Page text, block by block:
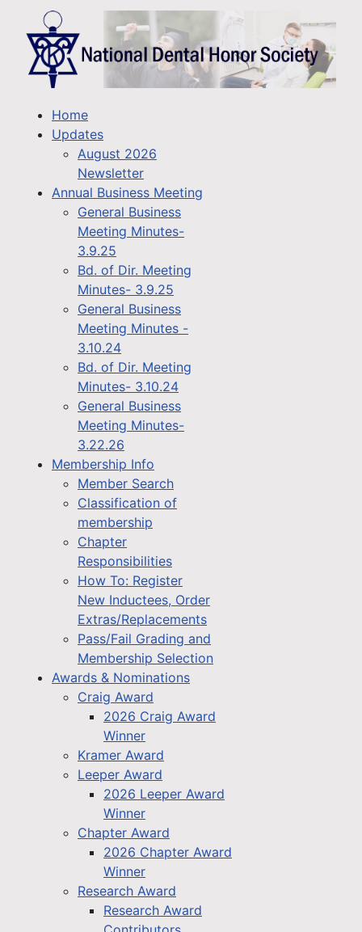
Home
Updates
August 2026
Newsletter
Annual Business Meeting
General Business
Meeting Minutes-
3.9.25
Bd. of Dir. Meeting
Minutes- 3.9.25
General Business
Meeting Minutes -
3.10.24
Bd. of Dir. Meeting
Minutes- 3.10.24
General Business
Meeting Minutes-
3.22.26
Membership Info
Member Search
Classification of
membership
Chapter
Responsibilities
How To: Register
New Inductees, Order
Extras/Replacements
Pass/Fail Grading and
Membership Selection
Awards & Nominations
Craig Award
2026 Craig Award
Winner
Kramer Award
Leeper Award
2026 Leeper Award
Winner
Chapter Award
2026 Chapter Award
Winner
Research Award
Research Award